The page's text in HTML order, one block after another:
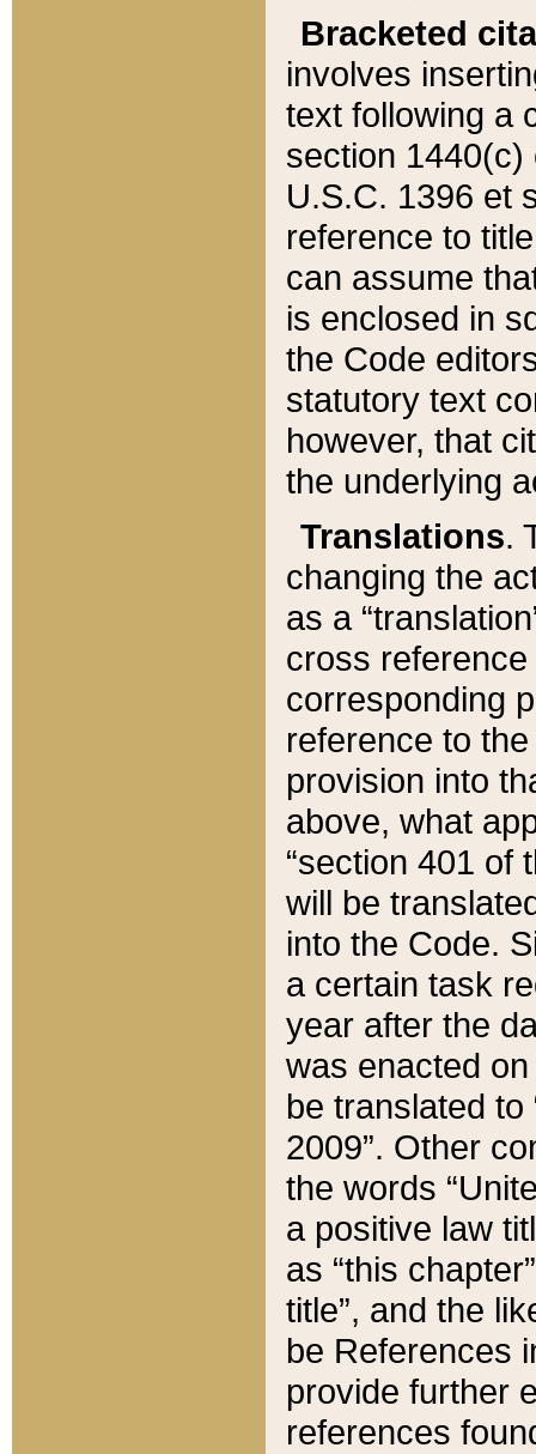
Bracketed
involves
text following a
section 1440(c)
U.S.C. 1396 et
reference to
can assume
is enclosed in
the Code
statutory text
however, that
the underlying
Translations.
changing the
as a
cross
corresponding
reference to
provision into
above, what
“section 401 of
will be
into the Code.
a certain task
year after the
was enacted
be translated
2009”. Other
the words
a positive law
as “this
title”, and the
be References
provide further
references